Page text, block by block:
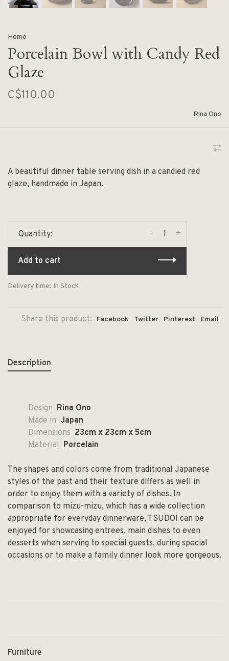
Home
Porcelain Bowl with Candy Red
Glaze
C$110.00
Rina Ono
A beautiful dinner table serving dish in a candied red
glaze, handmade in Japan.
Quantity: +
-
Add to cart
Delivery time: In Stock
Share this product: Facebook Twitter Pinterest Email
Description
Design Rina Ono
Made in Japan
Dimensions 23cm x 23cm x 5cm
Material Porcelain
The shapes and colors come from traditional Japanese
styles of the past and their texture differs as well in
order to enjoy them with a variety of dishes. In
comparison to mizu-mizu, which has a wide collection
appropriate for everyday dinnerware, TSUDOI can be
enjoyed for showcasing entrees, main dishes to even
desserts when serving to special guests, during special
occasions or to make a family dinner look more gorgeous.
Furniture